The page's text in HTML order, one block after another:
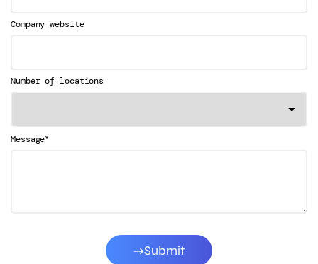
Company website
Number of locations
Message*
Submit